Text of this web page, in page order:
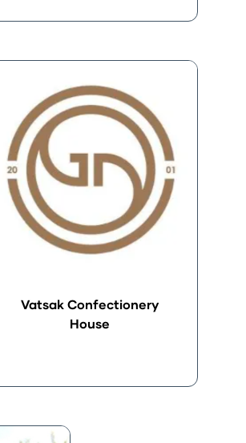
Vatsak Confectionery
House